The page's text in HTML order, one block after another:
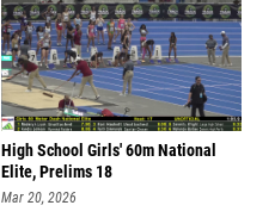
High School Girls' 60m National
Elite, Prelims 18
Mar 20, 2026